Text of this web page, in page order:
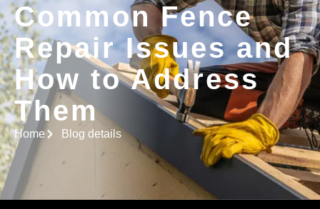
Common Fence
Repair Issues and
How to Address
Them
Home Blog details